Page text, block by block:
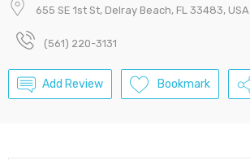
655 SE 1st St, Delray Beach, FL 33483, USA
(561) 220-3131
Add Review Bookmark